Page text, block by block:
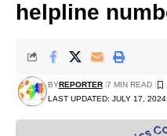
helpline
LAST UPDATED: JULY 17,
BYREPORTER 7 MIN READ